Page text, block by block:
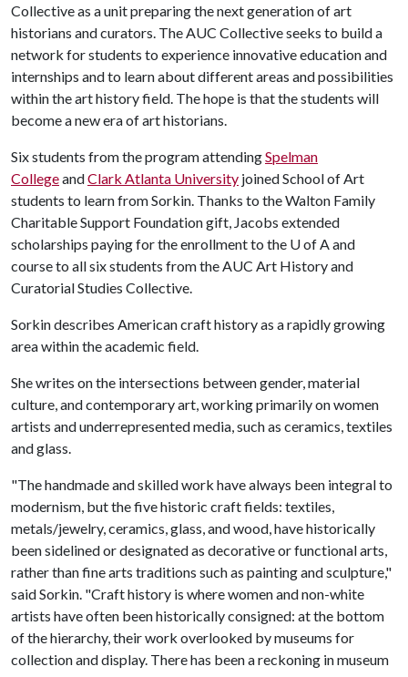
Collective as a unit preparing the next generation of art
historians and curators. The AUC Collective seeks to build a
network for students to experience innovative education and
internships and to learn about different areas and possibilities
within the art history field. The hope is that the students will
become a new era of art historians.
Six students from the program attendingSpelman
CollegeandClark Atlanta University joined School of Art
students to learn from Sorkin. Thanks to the Walton Family
Charitable Support Foundation gift, Jacobs extended
scholarships paying for the enrollment to the U of Aand
course to all six students from the AUC Art History and
Curatorial Studies Collective.
Sorkin describes American craft history as a rapidly growing
area within the academic field.
She writes on the intersections between gender, material
culture, and contemporary art, working primarily on women
artists and underrepresented media, such as ceramics, textiles
and glass.
"The handmade and skilled work have always been integral to
modernism, but the five historic craft fields: textiles,
metals/jewelry, ceramics, glass, and wood, have historically
been sidelined or designated as decorative or functional arts,
rather than fine arts traditions such as painting and sculpture,"
said Sorkin. "Craft history is where women and non-white
artists have often been historically consigned: at the bottom
of the hierarchy, their work overlooked by museums for
collection and display. There has been a reckoning in museum